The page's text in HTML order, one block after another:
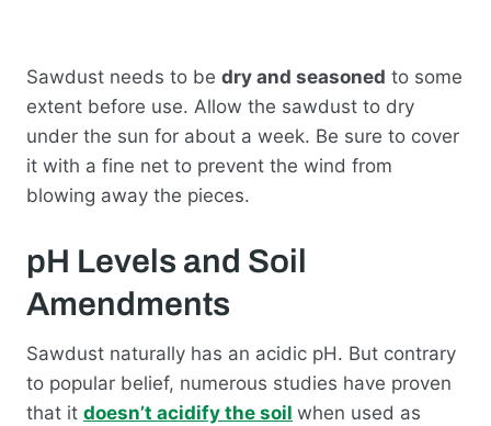
Sawdust needs to be dry and seasoned to some
extent before use. Allow the sawdust to dry
under the sun for about a week. Be sure to cover
it with a fine net to prevent the wind from
blowing away the pieces.
pH Levels and Soil
Amendments
Sawdust naturally has an acidic pH. But contrary
to popular belief, numerous studies have proven
that it doesn’t acidify the soil when used as